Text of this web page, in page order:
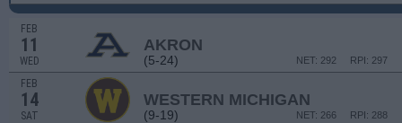
FEB
11
WED
AKRON
(5-24) RPI: 297
NET: 292
FEB
14
SAT
WESTERN MICHIGAN
(9-19) RPI: 288
NET: 266